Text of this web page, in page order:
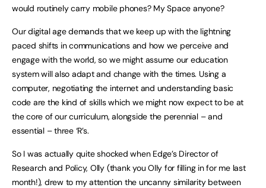
would routinely carry mobile phones? My Space anyone?
Our digital age demands that we keep up with the lightning
paced shifts in communications and how we perceive and
engage with the world, so we might assume our education
system will also adapt and change with the times. Using a
computer, negotiating the internet and understanding basic
code are the kind of skills which we might now expect to be at
the core of our curriculum, alongside the perennial – and
essential – three ‘R’s.
So I was actually quite shocked when Edge’s Director of
Research and Policy, Olly (thank you Olly for filling in for me last
month!), drew to my attention the uncanny similarity between